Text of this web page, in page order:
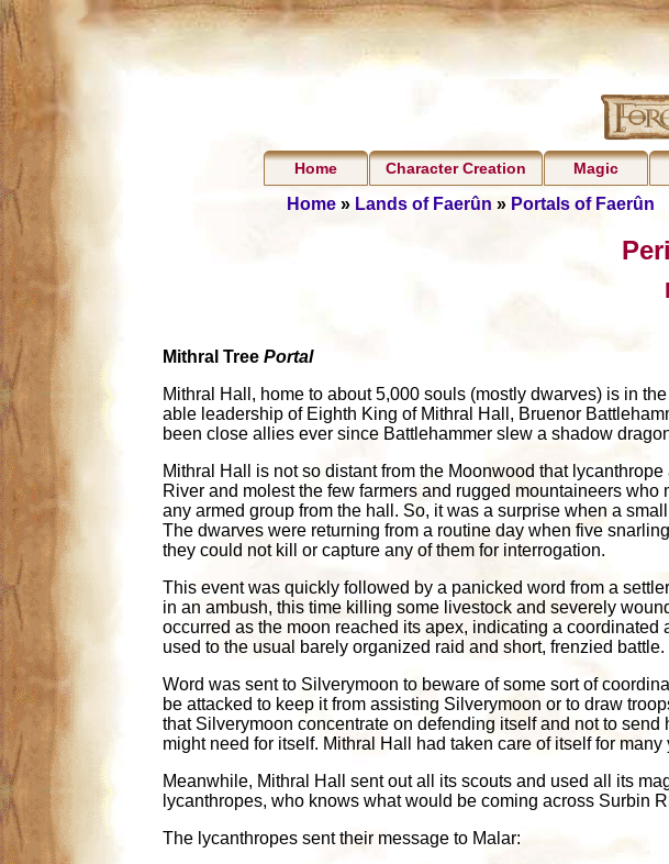
Home Character Creation Magic
Home» Lands of Faerûn » Portals of Faerûn
Mithral Tree Portal
Mithral Hall, home to about 5,000 souls (mostly dwarves) is in
able leadership of Eighth King of Mithral Hall, Bruenor
been close allies ever since Battlehammer slew a shadow
Mithral Hall is not so distant from the Moonwood that
River and molest the few farmers and rugged mountaineers
any armed group from the hall. So, it was a surprise when a
The dwarves were returning from a routine day when five
they could not kill or capture any of them for interrogation.
This event was quickly followed by a panicked word from a
in an ambush, this time killing some livestock and severely
occurred as the moon reached its apex, indicating a
used to the usual barely organized raid and short, frenzied battle.
Word was sent to Silverymoon to beware of some sort of
be attacked to keep it from assisting Silverymoon or to draw
that Silverymoon concentrate on defending itself and not to
might need for itself. Mithral Hall had taken care of itself for
Meanwhile, Mithral Hall sent out all its scouts and used all its
lycanthropes, who knows what would be coming across Surbin
The lycanthropes sent their message to Malar: